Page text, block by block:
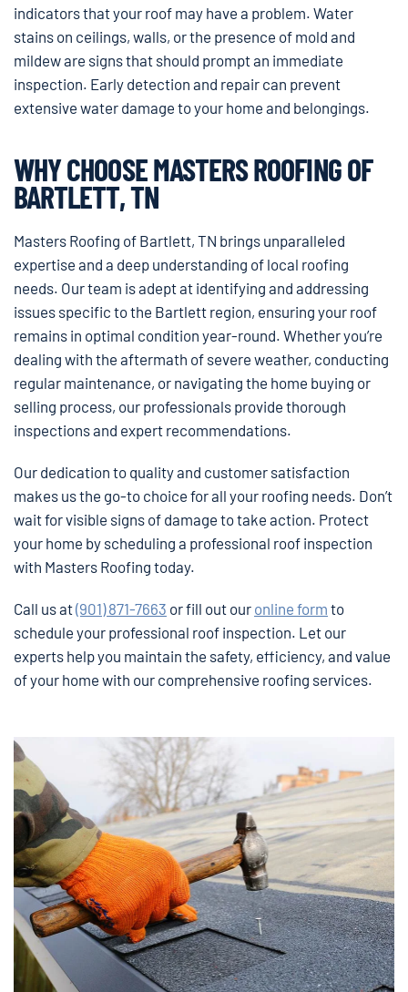
indicators that your roof may have a problem. Water
stains on ceilings, walls, or the presence of mold and
mildew are signs that should prompt an immediate
inspection. Early detection and repair can prevent
extensive water damage to your home and belongings.
WHY CHOOSE MASTERS ROOFING OF
BARTLETT, TN
Masters Roofing of Bartlett, TN brings unparalleled
expertise and a deep understanding of local roofing
needs. Our team is adept at identifying and addressing
issues specific to the Bartlett region, ensuring your roof
remains in optimal condition year-round. Whether you’re
dealing with the aftermath of severe weather, conducting
regular maintenance, or navigating the home buying or
selling process, our professionals provide thorough
inspections and expert recommendations.
Our dedication to quality and customer satisfaction
makes us the go-to choice for all your roofing needs. Don’t
wait for visible signs of damage to take action. Protect
your home by scheduling a professional roof inspection
with Masters Roofing today.
Call us at(901) 871-7663 or fill out our online form to
schedule your professional roof inspection. Let our
experts help you maintain the safety, efficiency, and value
of your home with our comprehensive roofing services.